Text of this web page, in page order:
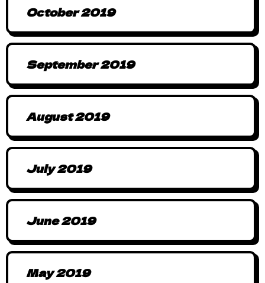
October 2019
September 2019
August 2019
July 2019
June 2019
May 2019